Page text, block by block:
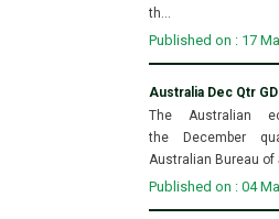
th...
Published on : 17
Australia Dec Qtr
The Australian
the December
Australian Bureau of
Published on : 04